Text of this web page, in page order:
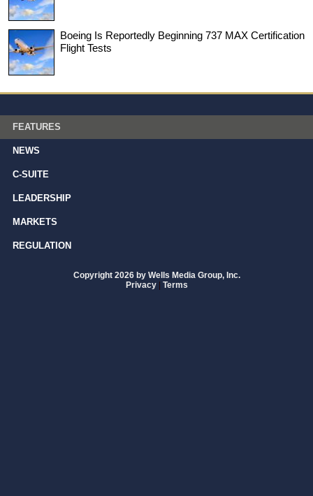
Boeing Is Reportedly Beginning 737 MAX Certification
Flight Tests
FEATURES
NEWS
C-SUITE
LEADERSHIP
MARKETS
REGULATION
Copyright 2026 by Wells Media Group, Inc.
Privacy | Terms